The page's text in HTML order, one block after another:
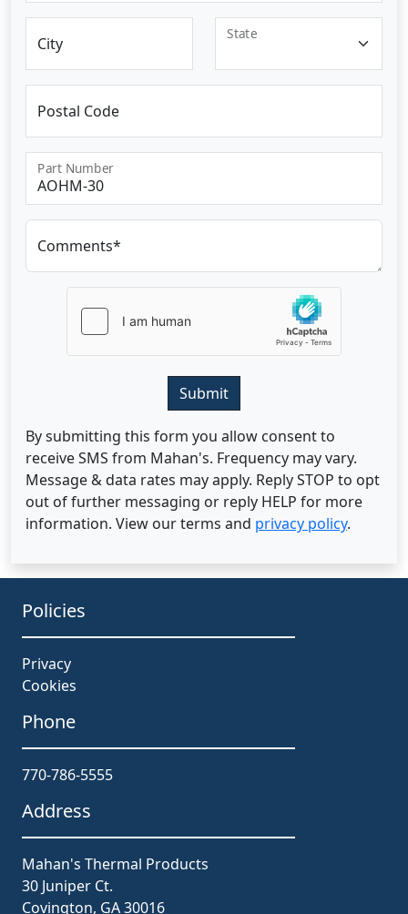
City
State
Postal Code
Part Number
Comments*
Submit
By submitting this form you allow consent to
receive SMS from Mahan's. Frequency may vary.
Message & data rates may apply. Reply STOP to opt
out of further messaging or reply HELP for more
information. View our terms and privacy policy.
Policies
Privacy
Cookies
Phone
770-786-5555
Address
Mahan's Thermal Products
30 Juniper Ct.
Covington, GA 30016